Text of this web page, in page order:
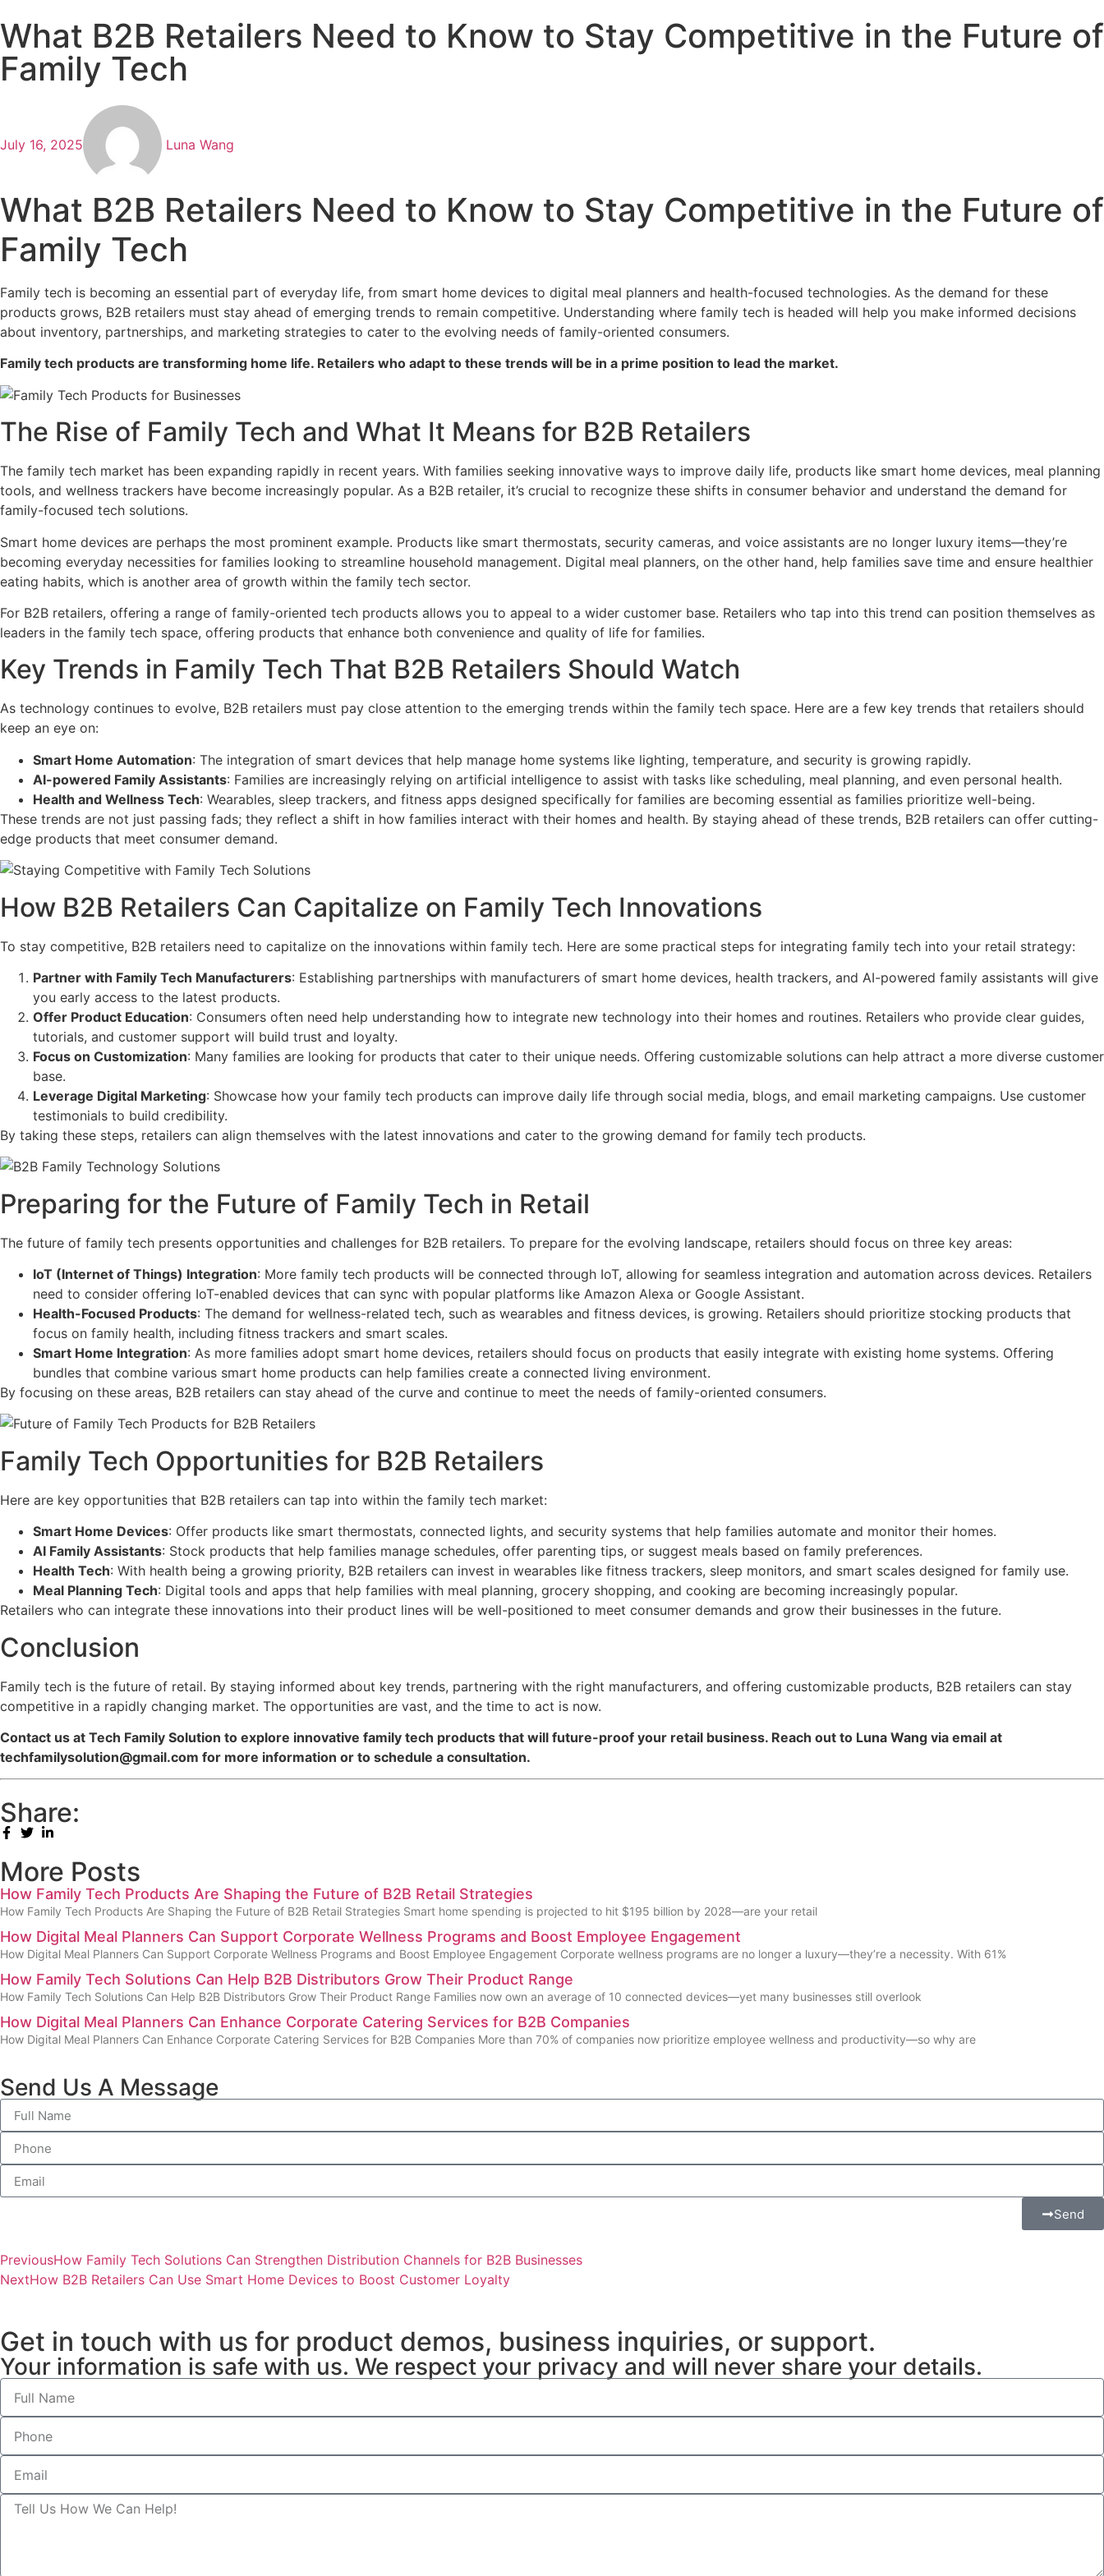
What B2B Retailers Need to Know to Stay Competitive in the Future of
Family Tech
July 16, 2025 Luna Wang
What B2B Retailers Need to Know to Stay Competitive in the Future of
Family Tech
Family tech is becoming an essential part of everyday life, from smart home devices to digital meal planners and health-focused technologies. As the demand for these
products grows, B2B retailers must stay ahead of emerging trends to remain competitive. Understanding where family tech is headed will help you make informed decisions
about inventory, partnerships, and marketing strategies to cater to the evolving needs of family-oriented consumers.
Family tech products are transforming home life. Retailers who adapt to these trends will be in a prime position to lead the market.
The Rise of Family Tech and What It Means for B2B Retailers
The family tech market has been expanding rapidly in recent years. With families seeking innovative ways to improve daily life, products like smart home devices, meal planning
tools, and wellness trackers have become increasingly popular. As a B2B retailer, it’s crucial to recognize these shifts in consumer behavior and understand the demand for
family-focused tech solutions.
Smart home devices are perhaps the most prominent example. Products like smart thermostats, security cameras, and voice assistants are no longer luxury items—they’re
becoming everyday necessities for families looking to streamline household management. Digital meal planners, on the other hand, help families save time and ensure healthier
eating habits, which is another area of growth within the family tech sector.
For B2B retailers, offering a range of family-oriented tech products allows you to appeal to a wider customer base. Retailers who tap into this trend can position themselves as
leaders in the family tech space, offering products that enhance both convenience and quality of life for families.
Key Trends in Family Tech That B2B Retailers Should Watch
As technology continues to evolve, B2B retailers must pay close attention to the emerging trends within the family tech space. Here are a few key trends that retailers should
keep an eye on:
Smart Home Automation: The integration of smart devices that help manage home systems like lighting, temperature, and security is growing rapidly.
AI-powered Family Assistants: Families are increasingly relying on artificial intelligence to assist with tasks like scheduling, meal planning, and even personal health.
Health and Wellness Tech: Wearables, sleep trackers, and fitness apps designed specifically for families are becoming essential as families prioritize well-being.
These trends are not just passing fads; they reflect a shift in how families interact with their homes and health. By staying ahead of these trends, B2B retailers can offer cutting-
edge products that meet consumer demand.
How B2B Retailers Can Capitalize on Family Tech Innovations
To stay competitive, B2B retailers need to capitalize on the innovations within family tech. Here are some practical steps for integrating family tech into your retail strategy:
Partner with Family Tech Manufacturers: Establishing partnerships with manufacturers of smart home devices, health trackers, and AI-powered family assistants will give
you early access to the latest products.
Offer Product Education: Consumers often need help understanding how to integrate new technology into their homes and routines. Retailers who provide clear guides,
tutorials, and customer support will build trust and loyalty.
Focus on Customization: Many families are looking for products that cater to their unique needs. Offering customizable solutions can help attract a more diverse customer
base.
Leverage Digital Marketing: Showcase how your family tech products can improve daily life through social media, blogs, and email marketing campaigns. Use customer
testimonials to build credibility.
By taking these steps, retailers can align themselves with the latest innovations and cater to the growing demand for family tech products.
Preparing for the Future of Family Tech in Retail
The future of family tech presents opportunities and challenges for B2B retailers. To prepare for the evolving landscape, retailers should focus on three key areas:
IoT (Internet of Things) Integration: More family tech products will be connected through IoT, allowing for seamless integration and automation across devices. Retailers
need to consider offering IoT-enabled devices that can sync with popular platforms like Amazon Alexa or Google Assistant.
Health-Focused Products: The demand for wellness-related tech, such as wearables and fitness devices, is growing. Retailers should prioritize stocking products that
focus on family health, including fitness trackers and smart scales.
Smart Home Integration: As more families adopt smart home devices, retailers should focus on products that easily integrate with existing home systems. Offering
bundles that combine various smart home products can help families create a connected living environment.
By focusing on these areas, B2B retailers can stay ahead of the curve and continue to meet the needs of family-oriented consumers.
Family Tech Opportunities for B2B Retailers
Here are key opportunities that B2B retailers can tap into within the family tech market:
Smart Home Devices: Offer products like smart thermostats, connected lights, and security systems that help families automate and monitor their homes.
AI Family Assistants: Stock products that help families manage schedules, offer parenting tips, or suggest meals based on family preferences.
Health Tech: With health being a growing priority, B2B retailers can invest in wearables like fitness trackers, sleep monitors, and smart scales designed for family use.
Meal Planning Tech: Digital tools and apps that help families with meal planning, grocery shopping, and cooking are becoming increasingly popular.
Retailers who can integrate these innovations into their product lines will be well-positioned to meet consumer demands and grow their businesses in the future.
Conclusion
Family tech is the future of retail. By staying informed about key trends, partnering with the right manufacturers, and offering customizable products, B2B retailers can stay
competitive in a rapidly changing market. The opportunities are vast, and the time to act is now.
Contact us at Tech Family Solution to explore innovative family tech products that will future-proof your retail business. Reach out to Luna Wang via email at
techfamilysolution@gmail.com for more information or to schedule a consultation.
Share:
More Posts
How Family Tech Products Are Shaping the Future of B2B Retail Strategies
How Family Tech Products Are Shaping the Future of B2B Retail Strategies Smart home spending is projected to hit $195 billion by 2028—are your retail
How Digital Meal Planners Can Support Corporate Wellness Programs and Boost Employee Engagement
How Digital Meal Planners Can Support Corporate Wellness Programs and Boost Employee Engagement Corporate wellness programs are no longer a luxury—they’re a necessity. With 61%
How Family Tech Solutions Can Help B2B Distributors Grow Their Product Range
How Family Tech Solutions Can Help B2B Distributors Grow Their Product Range Families now own an average of 10 connected devices—yet many businesses still overlook
How Digital Meal Planners Can Enhance Corporate Catering Services for B2B Companies
How Digital Meal Planners Can Enhance Corporate Catering Services for B2B Companies More than 70% of companies now prioritize employee wellness and productivity—so why are
Send Us A Message
Send
PreviousHow Family Tech Solutions Can Strengthen Distribution Channels for B2B Businesses
NextHow B2B Retailers Can Use Smart Home Devices to Boost Customer Loyalty
Get in touch with us for product demos, business inquiries, or support.
Your information is safe with us. We respect your privacy and will never share your details.